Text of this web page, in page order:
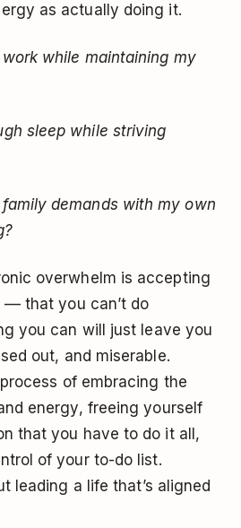
as actually doing it.
while maintaining my
sleep while striving
demands with my own
overwhelm is accepting
that you can’t do
you can will just leave you
out, and miserable.
of embracing the
energy, freeing yourself
that you have to do it all,
of your to-do list.
leading a life that’s aligned